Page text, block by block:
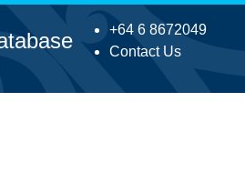
+64 6 8672049
Contact Us